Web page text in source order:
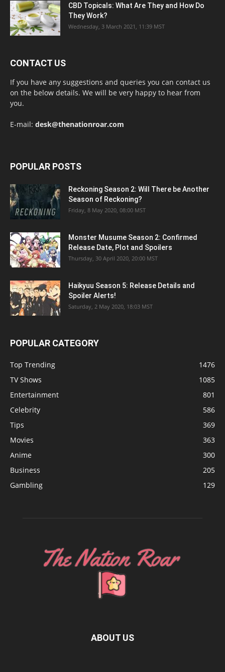
CBD Topicals: What Are They and How Do
They Work?
Wednesday, 3 March 2021, 11:39 MST
CONTACT US
If you have any suggestions and queries you can contact us
on the below details. We will be very happy to hear from
you.
E-mail: desk@thenationroar.com
POPULAR POSTS
Reckoning Season 2: Will There be Another
Season of Reckoning?
Friday, 8 May 2020, 08:00 MST
Monster Musume Season 2: Confirmed
Release Date, Plot and Spoilers
Thursday, 30 April 2020, 20:00 MST
Haikyuu Season 5: Release Details and
Spoiler Alerts!
Saturday, 2 May 2020, 18:03 MST
POPULAR CATEGORY
Top Trending
1476
TV Shows
1085
Entertainment
801
Celebrity
586
Tips
369
Movies
363
Anime
300
Business
205
Gambling
129
ABOUT US